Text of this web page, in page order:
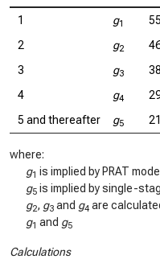
1 g1
2
g2
3
g3
4
g4
5 and thereafter
g5
where:
g1 is implied by PRAT model
g5 is implied by single-
g2, g3 and g4 are
g1 and g5
Calculations